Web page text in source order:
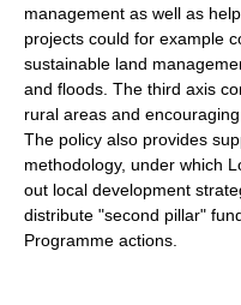
management as well as
projects could for example
sustainable land
and floods. The third axis
rural areas and
The policy also provides
methodology, under which
out local development
distribute "second pillar"
Programme actions.